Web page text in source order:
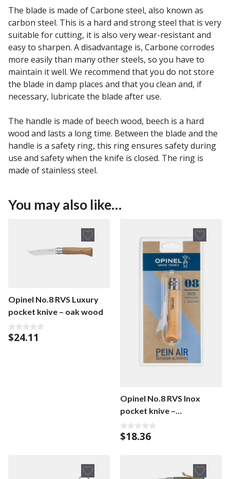
The blade is made of Carbone steel, also known as
carbon steel. This is a hard and strong steel that is very
suitable for cutting, it is also very wear-resistant and
easy to sharpen. A disadvantage is, Carbone corrodes
more easily than many other steels, so you have to
maintain it well. We recommend that you do not store
the blade in damp places and that you clean and, if
necessary, lubricate the blade after use.
The handle is made of beech wood, beech is a hard
wood and lasts a long time. Between the blade and the
handle is a safety ring, this ring ensures safety during
use and safety when the knife is closed. The ring is
made of stainless steel.
You may also like…
Opinel No.8 RVS Luxury
pocket knive – oak wood
0
o
$24.11
Opinel No.8 RVS Inox
pocket knive –
beechwood
0
o
t
$18.36